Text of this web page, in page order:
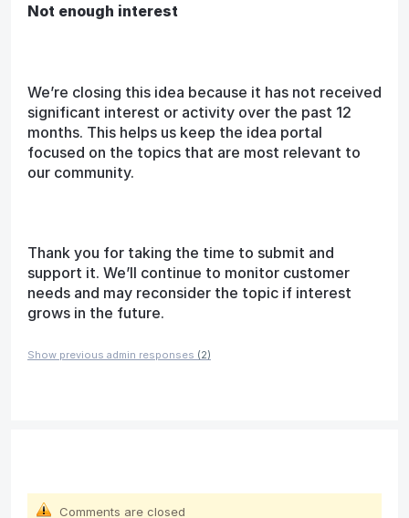
Not enough interest
We’re closing this idea because it has not received
significant interest or activity over the past 12
months. This helps us keep the idea portal
focused on the topics that are most relevant to
our community.
Thank you for taking the time to submit and
support it. We’ll continue to monitor customer
needs and may reconsider the topic if interest
grows in the future.
Show previous admin responses (2)
Comments are closed